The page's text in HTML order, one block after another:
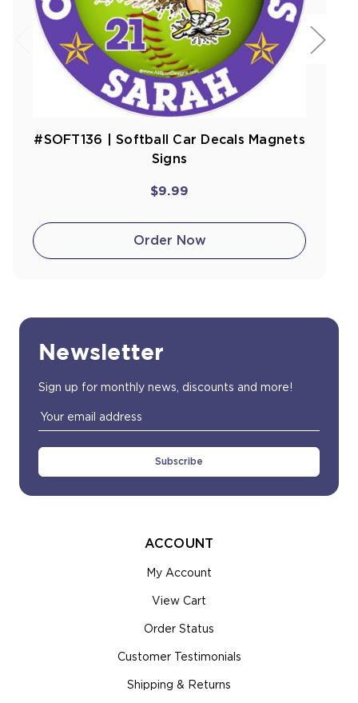
#SOFT136 | Softball Car Decals Magnets
Signs
$9.99
Order Now
Newsletter
Sign up for monthly news, discounts and more!
Email
Address
ACCOUNT
My Account
View Cart
Order Status
Customer Testimonials
Shipping & Returns